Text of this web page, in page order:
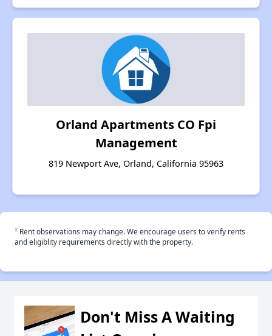
Orland Apartments CO Fpi
Management
819 Newport Ave, Orland, California 95963
† Rent observations may change. We encourage users to verify rents
and eligiblity requirements directly with the property.
Don't Miss A Waiting